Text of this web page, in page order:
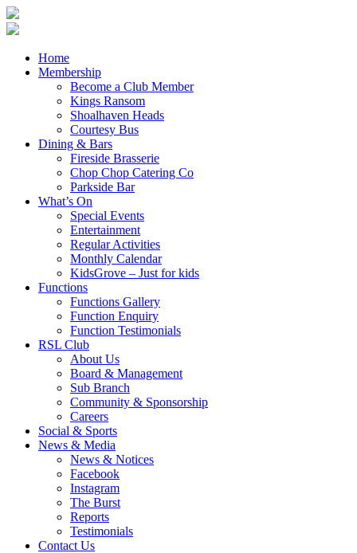
Home
Membership
Become a Club Member
Kings Ransom
Shoalhaven Heads
Courtesy Bus
Dining & Bars
Fireside Brasserie
Chop Chop Catering Co
Parkside Bar
What’s On
Special Events
Entertainment
Regular Activities
Monthly Calendar
KidsGrove – Just for kids
Functions
Functions Gallery
Function Enquiry
Function Testimonials
RSL Club
About Us
Board & Management
Sub Branch
Community & Sponsorship
Careers
Social & Sports
News & Media
News & Notices
Facebook
Instagram
The Burst
Reports
Testimonials
Contact Us